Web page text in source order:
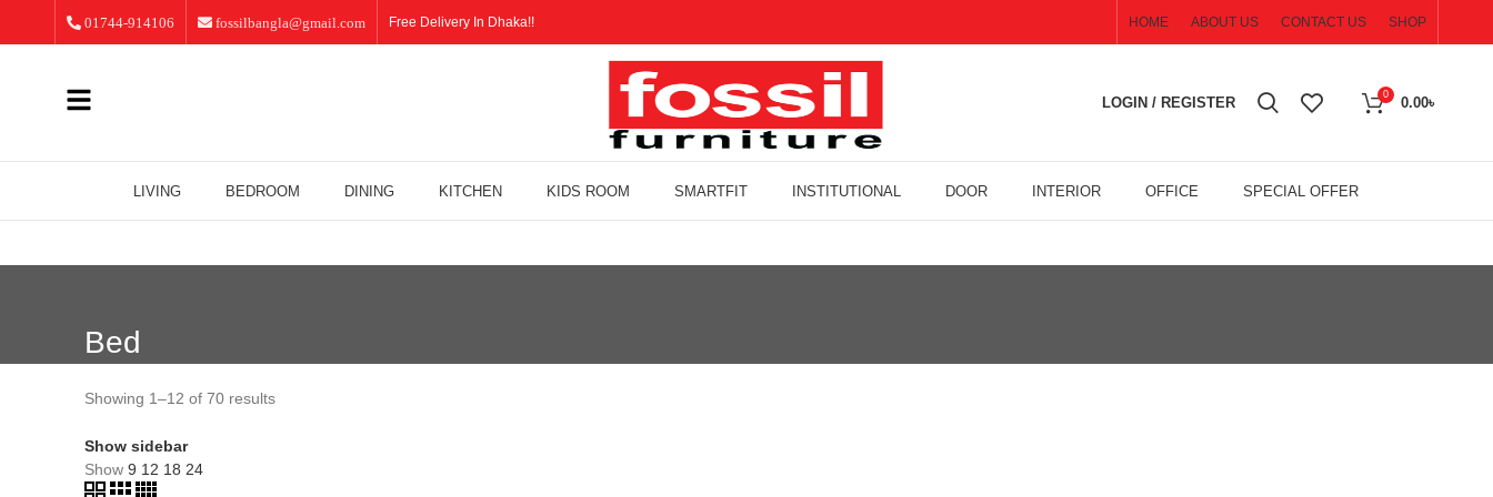
01744-914106 fossilbangla@gmail.com Free Delivery In Dhaka!! HOME ABOUT US CONTACT US SHOP
LOGIN / REGISTER
0
0.00৳
LIVING BEDROOM DINING KITCHEN KIDS ROOM SMARTFIT INSTITUTIONAL DOOR INTERIOR OFFICE SPECIAL OFFER
Bed
Showing 1–12 of 70 results
Show sidebar
Show 9 12 18 24